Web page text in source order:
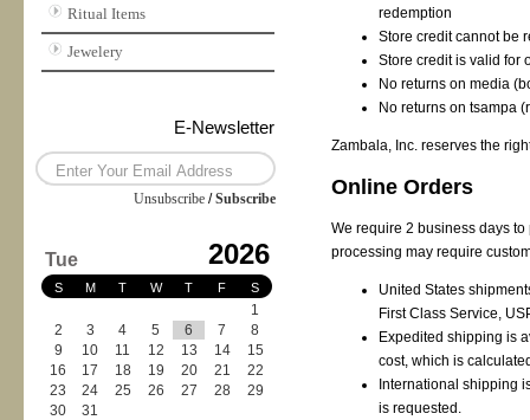
Ritual Items
Jewelery
E-Newsletter
Unsubscribe /Subscribe
Tue 2026
S M T W T F S
1
2
3 4 5 6 7
8
9
10 11 12 13 14
15
16
17 18 19 20 21
22
23
24 25 26 27 28
29
30
31
redemption
Store credit cannot be
Store credit is valid for
No returns on media
No returns on tsampa (
Zambala, Inc. reserves the
Online Orders
We require 2 business days
processing may require
United States
First Class Service,
Expedited shipping is
cost, which is
International shipping
is requested.